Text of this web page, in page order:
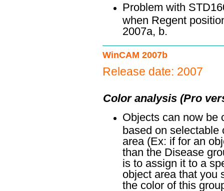
Problem with
when Regent
2007a, b.
WinCAM 2007b
Release date: 2007
Color analysis (Pro
Objects can now be
based on selectable
area (Ex: if for an
than the Disease
is to assign it to a
object area that you
the color of this